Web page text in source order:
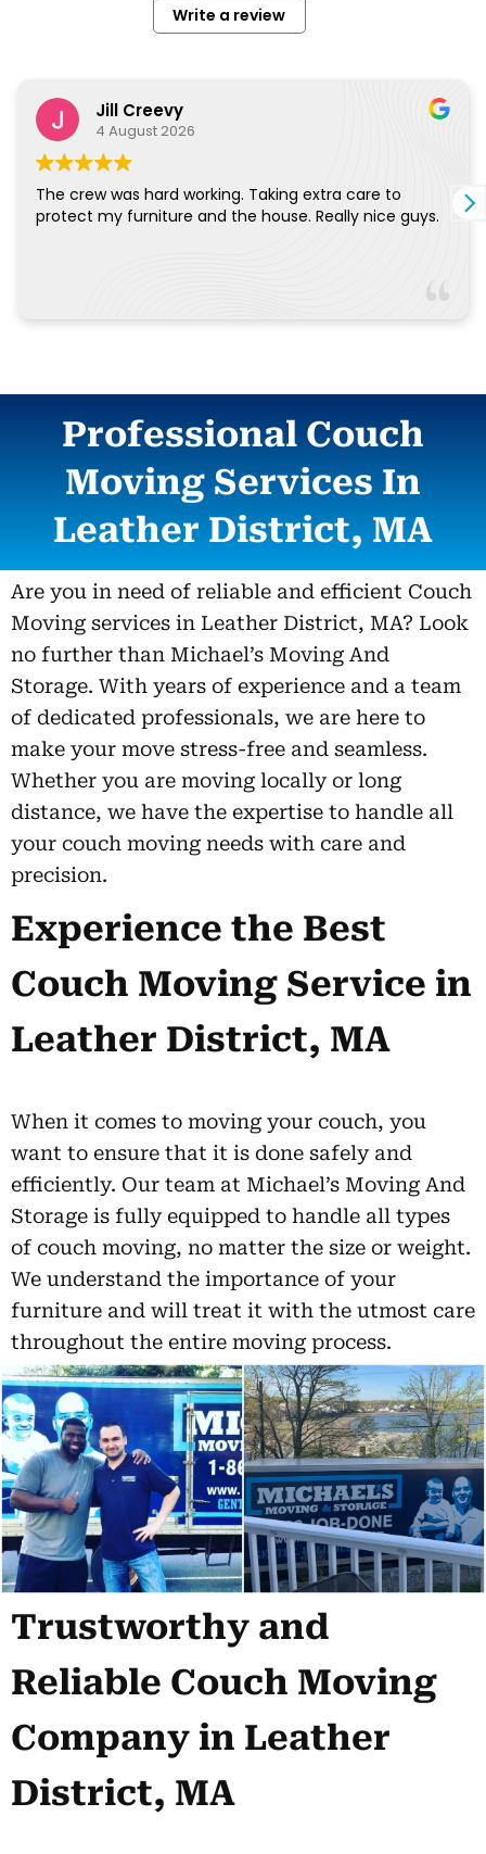
Professional Couch
Moving Services In
Leather District, MA
Are you in need of reliable and efficient Couch
Moving services in Leather District, MA? Look
no further than Michael’s Moving And
Storage. With years of experience and a team
of dedicated professionals, we are here to
make your move stress-free and seamless.
Whether you are moving locally or long
distance, we have the expertise to handle all
your couch moving needs with care and
precision.
Experience the Best
Couch Moving Service in
Leather District, MA
When it comes to moving your couch, you
want to ensure that it is done safely and
efficiently. Our team at Michael’s Moving And
Storage is fully equipped to handle all types
of couch moving, no matter the size or weight.
We understand the importance of your
furniture and will treat it with the utmost care
throughout the entire moving process.
Trustworthy and
Reliable Couch Moving
Company in Leather
District, MA